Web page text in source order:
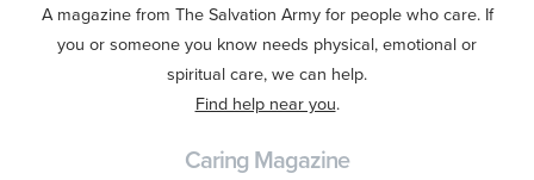
A magazine from The Salvation Army for people who care. If
you or someone you know needs physical, emotional or
spiritual care, we can help.
Find help near you.
Caring Magazine